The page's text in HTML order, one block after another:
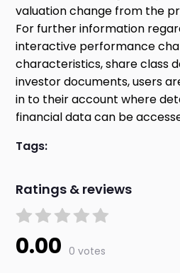
valuation change from the
For further information
interactive performance
characteristics, share class
investor documents, users
in to their account where
financial data can be
Tags:
Ratings & reviews
0.00 0 votes